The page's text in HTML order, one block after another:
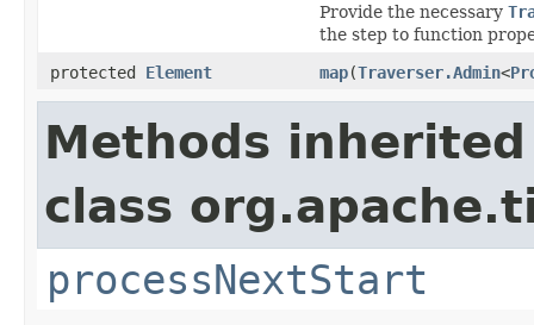
Provide the necessary
the step to function
protected Element map(Traverser.Admin<
Methods
class
processNextStart